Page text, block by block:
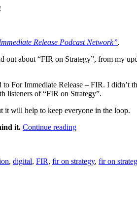
Release Podcast Network”.
about “FIR on Strategy”, from my
For Immediate Release – FIR. I didn’t
listeners of “FIR on Strategy”.
it will help to keep everyone in the loop.
it. Continue reading““FIR
–
, digital, FIR, fir on strategy, fir on